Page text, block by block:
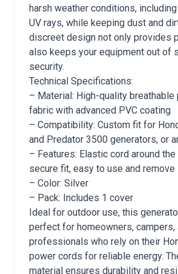
harsh weather conditions, including
UV rays, while keeping dust and
discreet design not only provides
also keeps your equipment out of
security.
Technical Specifications:
– Material: High-quality
fabric with advanced PVC coating
– Compatibility: Custom fit for
and Predator 3500 generators, or
– Features: Elastic cord around
secure fit, easy to use and remove
– Color: Silver
– Pack: Includes 1 cover
Ideal for outdoor use, this
perfect for homeowners, campers,
professionals who rely on their
power cords for reliable energy.
material ensures durability and